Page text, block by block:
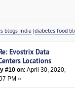
blogs india |diabetes food
Evostrix Data
Locations
#10 on: April 30, 2020,
PM »